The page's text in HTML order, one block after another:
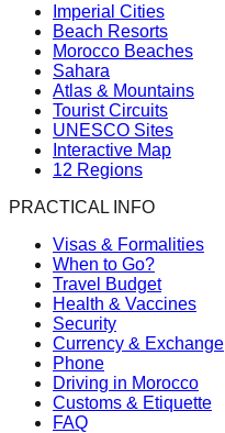
Imperial Cities
Beach Resorts
Morocco Beaches
Sahara
Atlas & Mountains
Tourist Circuits
UNESCO Sites
Interactive Map
12 Regions
PRACTICAL INFO
Visas & Formalities
When to Go?
Travel Budget
Health & Vaccines
Security
Currency & Exchange
Phone
Driving in Morocco
Customs & Etiquette
FAQ